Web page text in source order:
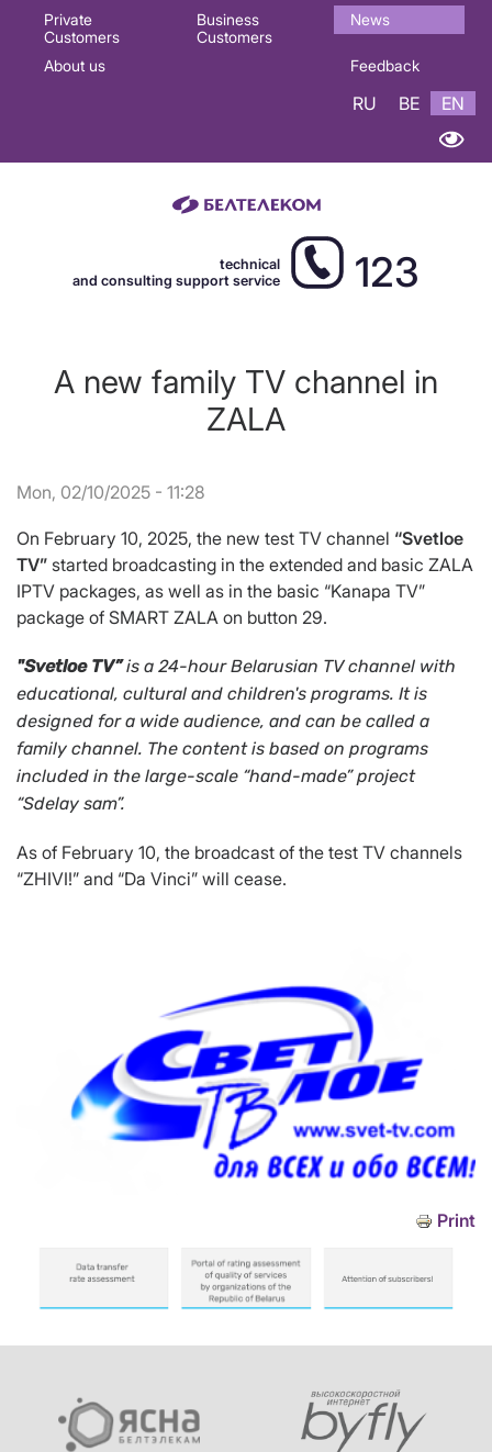
Основная
навигация
Private
Customers
Business
Customers
News
About us Feedback
RU BE EN
technical
and consulting support service
123
A new family TV channel in
ZALA
Mon, 02/10/2025 - 11:28
On February 10, 2025, the new test TV channel “Svetloe
TV” started broadcasting in the extended and basic ZALA
IPTV packages, as well as in the basic “Kanapa TV”
package of SMART ZALA on button 29.
"Svetloe TV”is a 24-hour Belarusian TV channel with
educational, cultural and children's programs. It is
designed for a wide audience, and can be called a
family channel. The content is based on programs
included in the large-scale “hand-made” project
“Sdelay sam”.
As of February 10, the broadcast of the test TV channels
“ZHIVI!” and “Da Vinci” will cease.
Print